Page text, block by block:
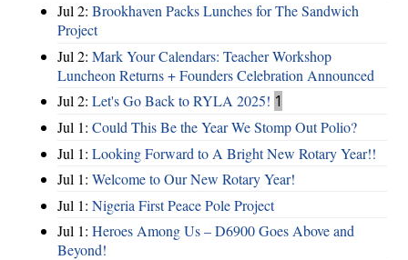
Jul 2: Brookhaven Packs Lunches for The Sandwich
Project
Jul 2: Mark Your Calendars: Teacher Workshop
Luncheon Returns + Founders Celebration Announced
Jul 2: Let's Go Back to RYLA 2025! 1
Jul 1: Could This Be the Year We Stomp Out Polio?
Jul 1: Looking Forward to A Bright New Rotary Year!!
Jul 1: Welcome to Our New Rotary Year!
Jul 1: Nigeria First Peace Pole Project
Jul 1: Heroes Among Us – D6900 Goes Above and
Beyond!